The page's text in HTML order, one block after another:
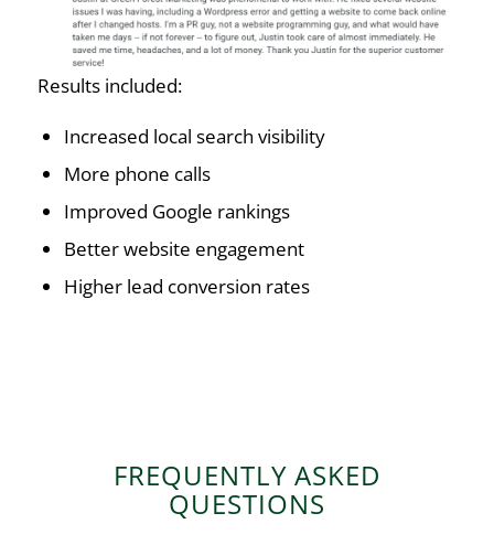
Results included:
Increased local search visibility
More phone calls
Improved Google rankings
Better website engagement
Higher lead conversion rates
FREQUENTLY ASKED
QUESTIONS